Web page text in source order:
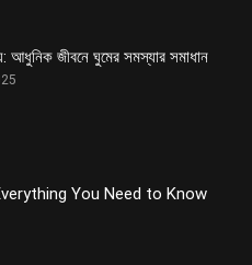
আধুনিক জীবনে ঘুমের সমস্যার সমাধান
You Need to Know